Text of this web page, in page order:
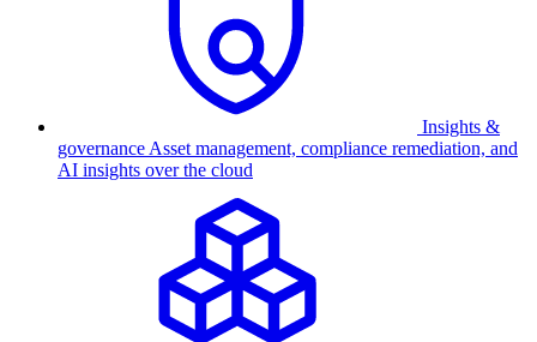
Insights &
governance Asset management, compliance remediation, and
AI insights over the cloud